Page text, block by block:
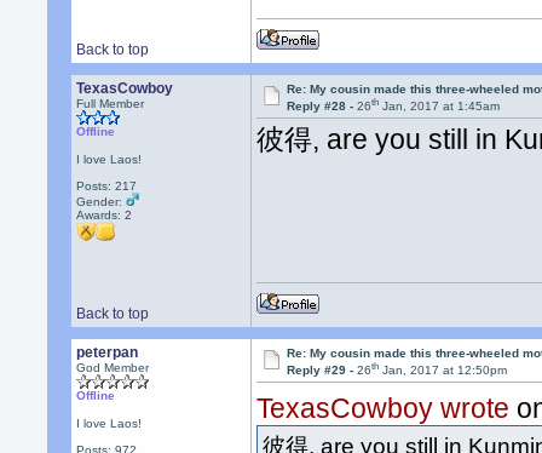
Back to top
TexasCowboy
Full Member
Offline
I love Laos!
Posts: 217
Gender:
Awards:2
Re: My cousin made this three-wheeled
Reply #28 -26th Jan, 2017 at 1:45am
彼得, are you still in
Back to top
peterpan
God Member
Offline
I love Laos!
Posts: 972
Re: My cousin made this three-wheeled
Reply #29 -26th Jan, 2017 at 12:50pm
TexasCowboy wrote
彼得, are you still in